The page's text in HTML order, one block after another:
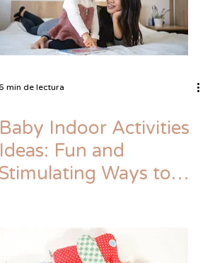
min de lectura
Baby Indoor Activities
Ideas: Fun and
Stimulating Ways to